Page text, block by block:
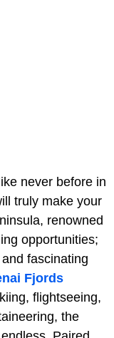
never before in
truly make your
renowned
opportunities;
fascinating
Fjords
flightseeing,
the